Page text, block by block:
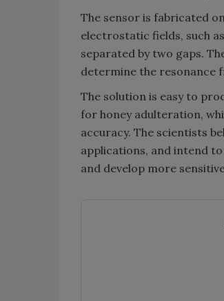
The sensor is fabricated
electrostatic fields, such
separated by two gaps.
determine the resonance
The solution is easy to
for honey adulteration,
accuracy. The scientists
applications, and intend
and develop more